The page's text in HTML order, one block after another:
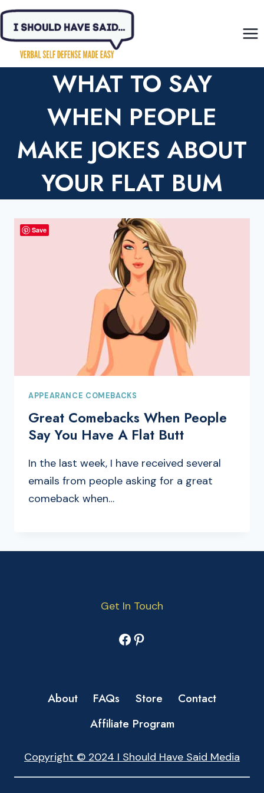
Skip
content
WHAT TO SAY
WHEN PEOPLE
MAKE JOKES ABOUT
YOUR FLAT BUM
APPEARANCE COMEBACKS
Great Comebacks When People
Say You Have A Flat Butt
In the last week, I have received several
emails from people asking for a great
comeback when…
Get In Touch
Facebook
Pinterest
About FAQs Store
Contact
Affiliate Program
Copyright © 2024 I Should Have Said Media
Save